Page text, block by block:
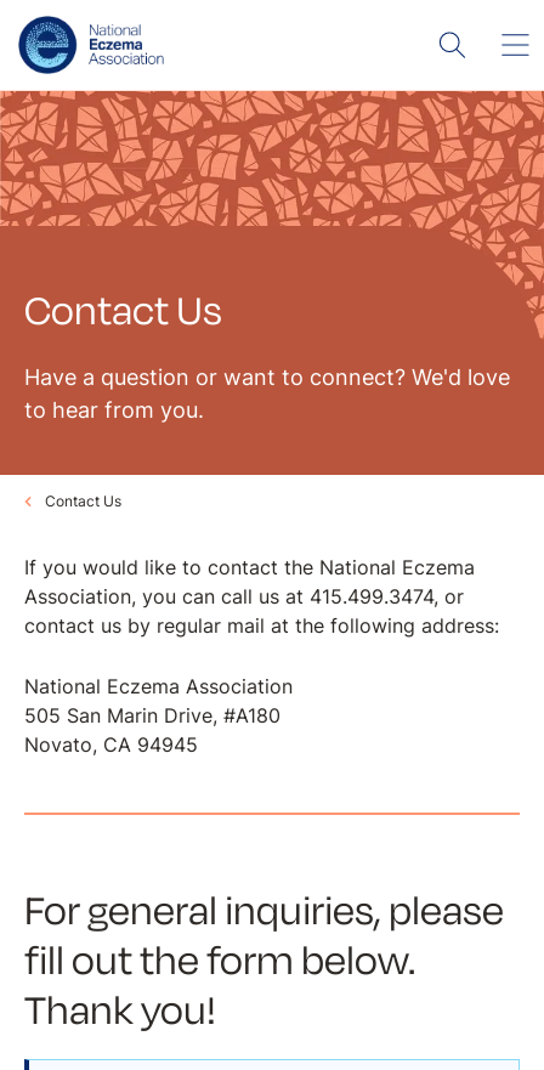
Contact Us
Have a question or want to connect? We'd love
to hear from you.
Contact Us
If you would like to contact the National Eczema
Association, you can call us at 415.499.3474, or
contact us by regular mail at the following address:
National Eczema Association
​​​​​​​505 San Marin Drive, #A180
Novato, CA 94945
For general inquiries, please
fill out the form below.
Thank you!